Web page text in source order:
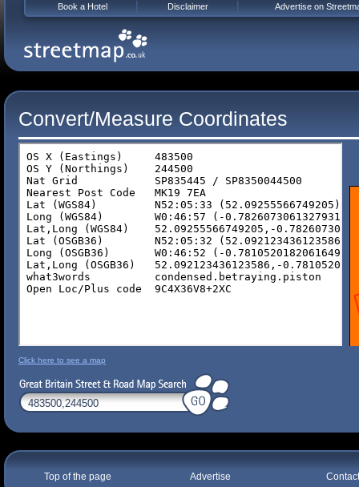
Convert/Measure Coordinates
Click here to see a map
Top of the page Advertise
Book a Hotel Disclaimer Advertise on